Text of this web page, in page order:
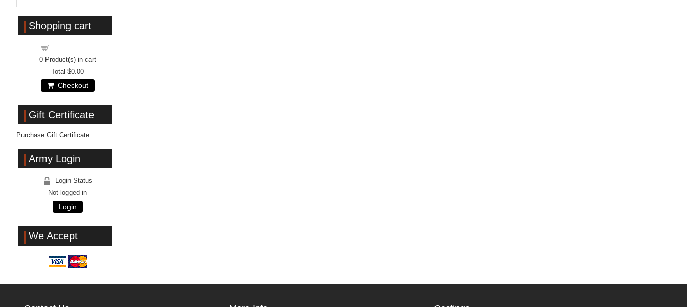
Shopping cart
0Product(s) in cart
Total $0.00
Checkout
Gift Certificate
Purchase Gift Certificate
Army Login
Login Status
Not logged in
Login
We Accept